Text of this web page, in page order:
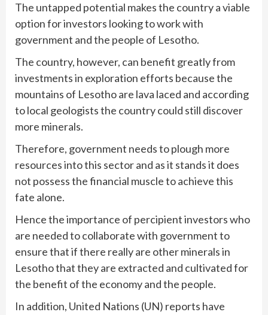
The untapped potential makes the country a viable
option for investors looking to work with
government and the people of Lesotho.
The country, however, can benefit greatly from
investments in exploration efforts because the
mountains of Lesotho are lava laced and according
to local geologists the country could still discover
more minerals.
Therefore, government needs to plough more
resources into this sector and as it stands it does
not possess the financial muscle to achieve this
fate alone.
Hence the importance of percipient investors who
are needed to collaborate with government to
ensure that if there really are other minerals in
Lesotho that they are extracted and cultivated for
the benefit of the economy and the people.
In addition, United Nations (UN) reports have